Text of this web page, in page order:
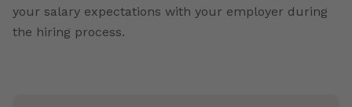
your salary expectations with your employer during
the hiring process.